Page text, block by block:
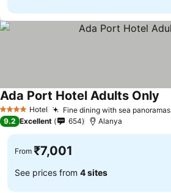
4 Stars Hotel Fine dining with sea panoramas
Ada Port Hotel Adults Only
9.2 Excellent 654 Alanya
From ₹7,001
See prices from 4 sites